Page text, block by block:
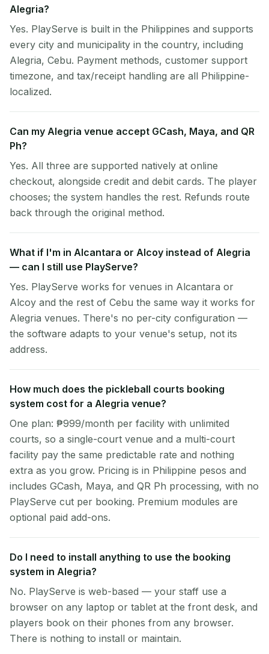
Alegria?
Yes. PlayServe is built in the Philippines and supports
every city and municipality in the country, including
Alegria, Cebu. Payment methods, customer support
timezone, and tax/receipt handling are all Philippine-
localized.
Can my Alegria venue accept GCash, Maya, and QR
Ph?
Yes. All three are supported natively at online
checkout, alongside credit and debit cards. The player
chooses; the system handles the rest. Refunds route
back through the original method.
What if I'm in Alcantara or Alcoy instead of Alegria
— can I still use PlayServe?
Yes. PlayServe works for venues in Alcantara or
Alcoy and the rest of Cebu the same way it works for
Alegria venues. There's no per-city configuration —
the software adapts to your venue's setup, not its
address.
How much does the pickleball courts booking
system cost for a Alegria venue?
One plan: ₱999/month per facility with unlimited
courts, so a single-court venue and a multi-court
facility pay the same predictable rate and nothing
extra as you grow. Pricing is in Philippine pesos and
includes GCash, Maya, and QR Ph processing, with no
PlayServe cut per booking. Premium modules are
optional paid add-ons.
Do I need to install anything to use the booking
system in Alegria?
No. PlayServe is web-based — your staff use a
browser on any laptop or tablet at the front desk, and
players book on their phones from any browser.
There is nothing to install or maintain.